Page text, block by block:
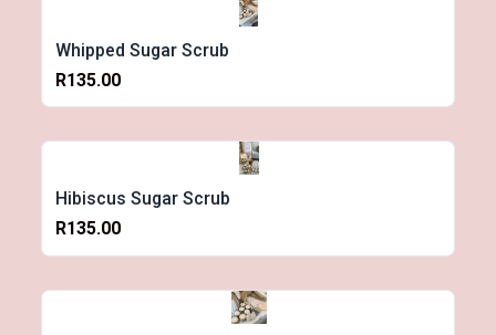
Whipped Sugar Scrub
R135.00
Hibiscus Sugar Scrub
R135.00